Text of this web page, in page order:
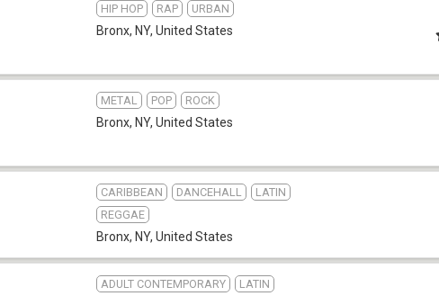
HIP HOP RAP URBAN
Bronx, NY, United States
METAL POP ROCK
Bronx, NY, United States
CARIBBEAN DANCEHALL
LATIN
REGGAE
Bronx, NY, United States
ADULT CONTEMPORARY
LATIN